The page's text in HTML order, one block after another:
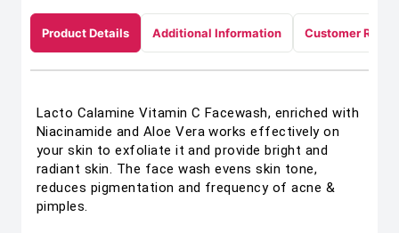
Product Details Additional Information Customer
Lacto Calamine Vitamin C Facewash, enriched with
Niacinamide and Aloe Vera works effectively on
your skin to exfoliate it and provide bright and
radiant skin. The face wash evens skin tone,
reduces pigmentation and frequency of acne &
pimples.